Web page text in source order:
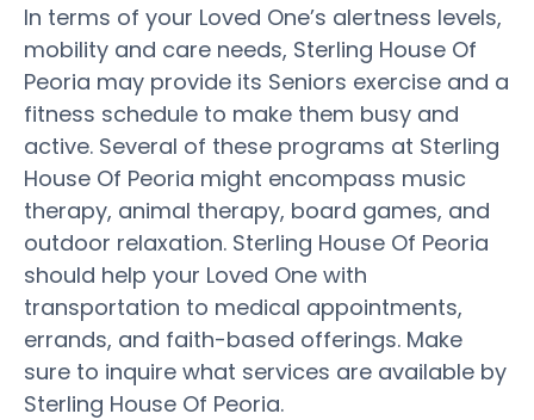
In terms of your Loved One’s alertness levels,
mobility and care needs, Sterling House Of
Peoria may provide its Seniors exercise and a
fitness schedule to make them busy and
active. Several of these programs at Sterling
House Of Peoria might encompass music
therapy, animal therapy, board games, and
outdoor relaxation. Sterling House Of Peoria
should help your Loved One with
transportation to medical appointments,
errands, and faith-based offerings. Make
sure to inquire what services are available by
Sterling House Of Peoria.